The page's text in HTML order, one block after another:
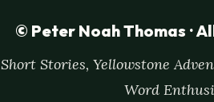
© Peter Noah Thomas ·
Short Stories, Yellowstone
Word